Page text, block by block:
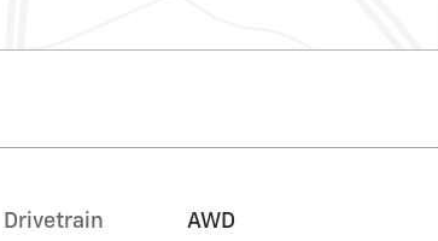
Drivetrain AWD